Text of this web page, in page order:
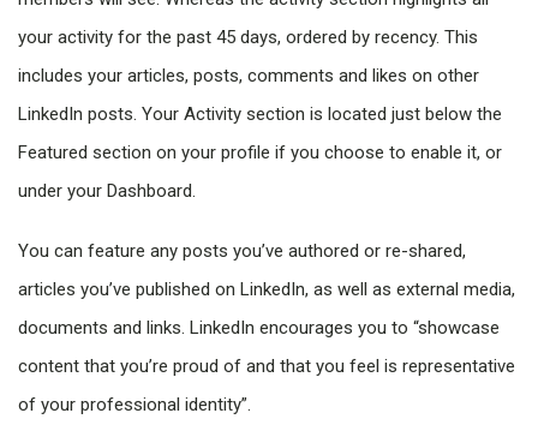
your activity for the past 45 days, ordered by recency. This
includes your articles, posts, comments and likes on other
LinkedIn posts. Your Activity section is located just below the
Featured section on your profile if you choose to enable it, or
under your Dashboard.
You can feature any posts you’ve authored or re-shared,
articles you’ve published on LinkedIn, as well as external media,
documents and links. LinkedIn encourages you to “showcase
content that you’re proud of and that you feel is representative
of your professional identity”.